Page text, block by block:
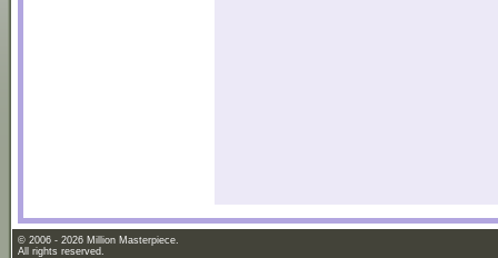
© 2006 - 2026 Million Masterpiece.
All rights reserved.